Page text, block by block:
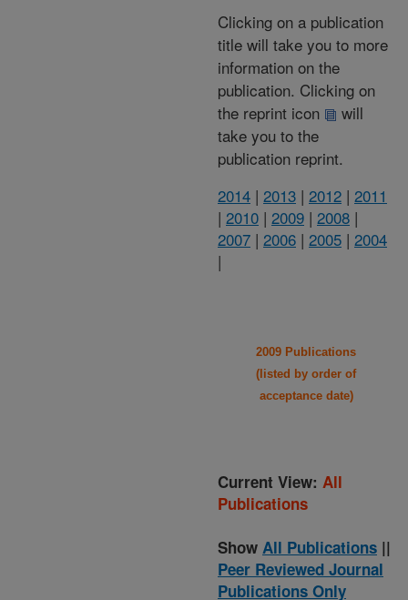
Clicking on a publication
title will take you to more
information on the
publication. Clicking on
the reprint icon
will
take you to the
publication reprint.
2014 | 2013 | 2012 | 2011
| 2010 | 2009 | 2008 |
2007 | 2006 | 2005 | 2004
|
2009 Publications
(listed by order of
acceptance date)
Current View: All
Publications
Show All Publications ||
Peer Reviewed Journal
Publications Only